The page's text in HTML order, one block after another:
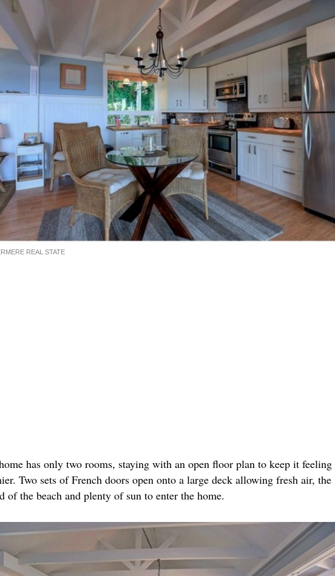
REAL STATE
has only two rooms, staying with an open floor plan to keep it feeling
Two sets of French doors open onto a large deck allowing fresh air, the
of the beach and plenty of sun to enter the home.